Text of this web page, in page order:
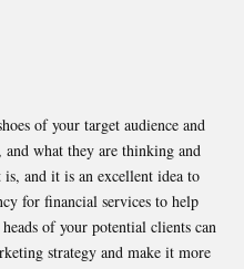
of your target audience and
what they are thinking and
and it is an excellent idea to
for financial services to help
of your potential clients can
strategy and make it more